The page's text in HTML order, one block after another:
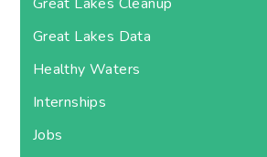
Great Lakes Cleanup
Great Lakes Data
Healthy Waters
Internships
Jobs